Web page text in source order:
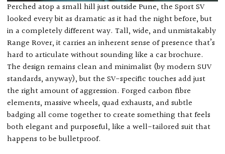
Perched atop a small hill just outside Pune, the Sport SV
looked every bit as dramatic as it had the night before, but
in a completely different way. Tall, wide, and unmistakably
Range Rover, it carries an inherent sense of presence that’s
hard to articulate without sounding like a car brochure.
The design remains clean and minimalist (by modern SUV
standards, anyway), but the SV-specific touches add just
the right amount of aggression. Forged carbon fibre
elements, massive wheels, quad exhausts, and subtle
badging all come together to create something that feels
both elegant and purposeful, like a well-tailored suit that
happens to be bulletproof.